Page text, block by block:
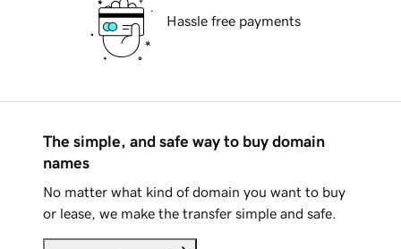
Hassle free payments
The simple, and safe way to buy domain
names
No matter what kind of domain you want to buy
or lease, we make the transfer simple and safe.